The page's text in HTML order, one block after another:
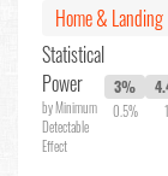
Home & Landing
Statistical
Power
by Minimum
Detectable
Effect
3%
0.5%